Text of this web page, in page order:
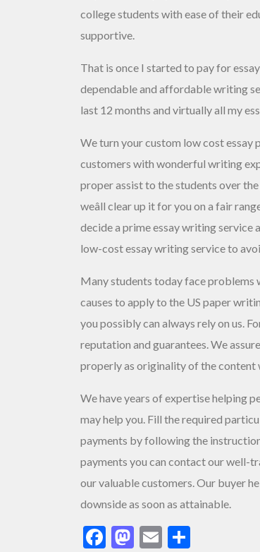
college students with ease of their
supportive.
That is once I started to pay for
dependable and affordable writing
last 12 months and virtually all my
We turn your custom low cost essay
customers with wonderful writing
proper assist to the students over the
weâll clear up it for you on a fair
decide a prime essay writing service
low-cost essay writing service to
Many students today face problems
causes to apply to the US paper
you possibly can always rely on us.
reputation and guarantees. We
properly as originality of the content
We have years of expertise helping
may help you. Fill the required
payments by following the
payments you can contact our well-
our valuable customers. Our buyer
downside as soon as attainable.
Facebook
Mastodon
Email